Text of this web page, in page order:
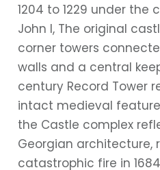
1204 to 1229 under the
John I, The original
corner towers
walls and a central
century Record Tower
intact medieval
the Castle complex
Georgian architecture,
catastrophic fire in